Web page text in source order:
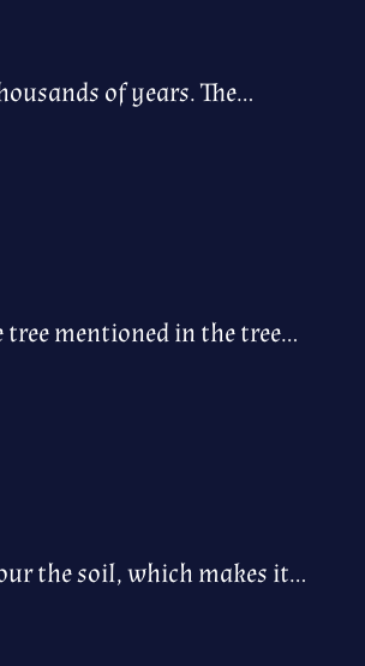
of years. The…
mentioned in the tree…
the soil, which makes it…